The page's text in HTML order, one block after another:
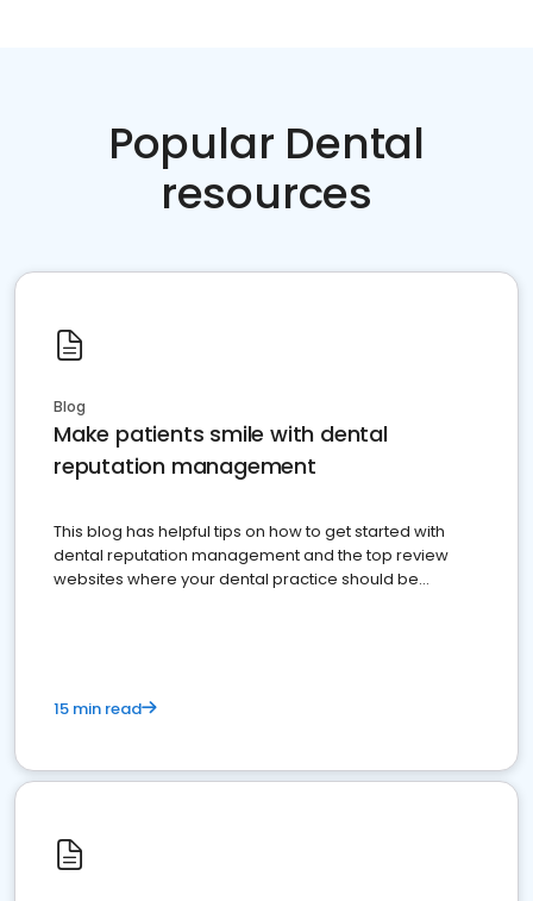
Popular Dental
resources
Blog
Make patients smile with dental
reputation management
This blog has helpful tips on how to get started with
dental reputation management and the top review
websites where your dental practice should be
15 min read